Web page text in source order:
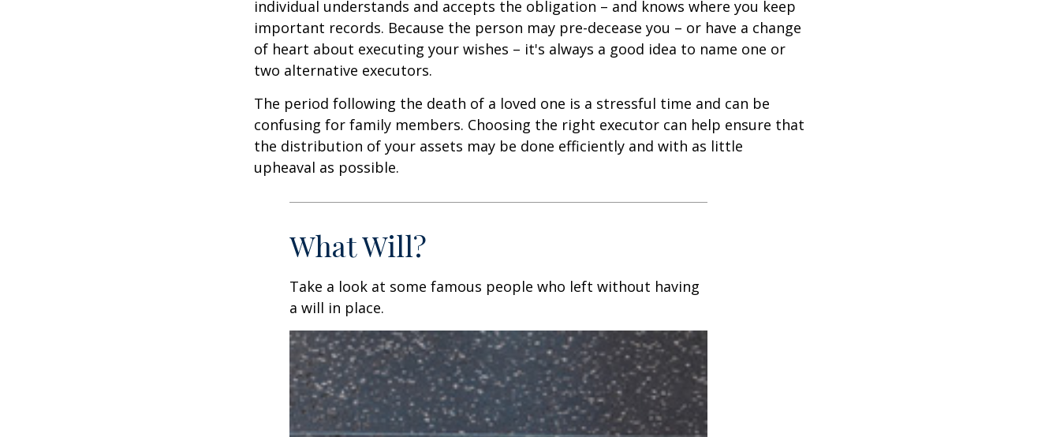
individual understands and accepts the obligation – and knows where you keep
important records. Because the person may pre-decease you – or have a change
of heart about executing your wishes – it's always a good idea to name one or
two alternative executors.
The period following the death of a loved one is a stressful time and can be
confusing for family members. Choosing the right executor can help ensure that
the distribution of your assets may be done efficiently and with as little
upheaval as possible.
What Will?
Take a look at some famous people who left without having
a will in place.